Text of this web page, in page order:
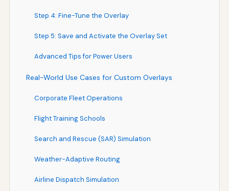
Step 4: Fine-Tune the Overlay
Step 5: Save and Activate the Overlay Set
Advanced Tips for Power Users
Real-World Use Cases for Custom Overlays
Corporate Fleet Operations
Flight Training Schools
Search and Rescue (SAR) Simulation
Weather-Adaptive Routing
Airline Dispatch Simulation